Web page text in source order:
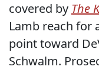
covered by The
Lamb reach for
point toward
Schwalm.